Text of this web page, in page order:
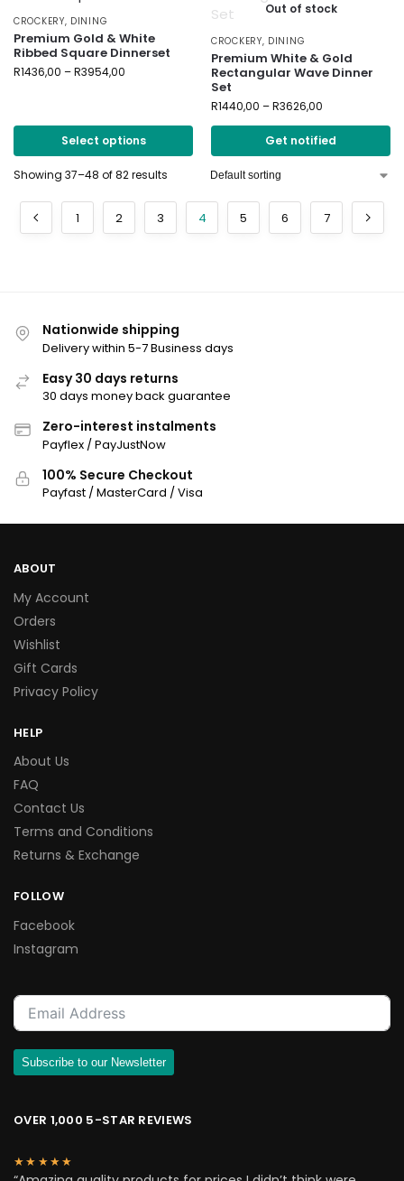
CROCKERY, DINING
Premium Gold & White
Ribbed Square Dinnerset
R1436,00 –R3954,00
Select options
Out of stock
CROCKERY, DINING
Premium White & Gold
Rectangular Wave Dinner
Set
R1440,00 –R3626,00
Get notified
Showing 37–48 of 82 results
1 2 3 4 5 6 7
Nationwide shipping
Delivery within 5-7 Business days
Easy 30 days returns
30 days money back guarantee
Zero-interest instalments
Payflex / PayJustNow
100% Secure Checkout
Payfast / MasterCard / Visa
ABOUT
My Account
Orders
Wishlist
Gift Cards
Privacy Policy
HELP
About Us
FAQ
Contact Us
Terms and Conditions
Returns & Exchange
FOLLOW
Facebook
Instagram
Subscribe to our Newsletter
OVER 1,000 5-STAR REVIEWS
★★★★★